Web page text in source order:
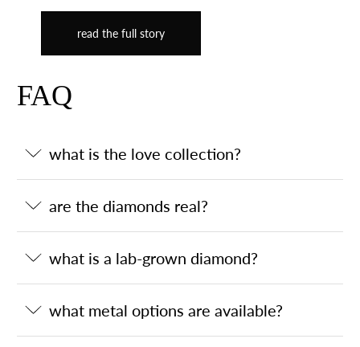
read the full story
FAQ
what is the love collection?
are the diamonds real?
what is a lab-grown diamond?
what metal options are available?